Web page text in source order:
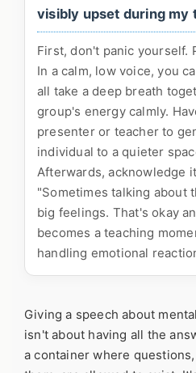
visibly upset during my
First, don't panic yourself.
In a calm, low voice, you
all take a deep breath
group's energy calmly.
presenter or teacher to
individual to a quieter
Afterwards, acknowledge
"Sometimes talking about
big feelings. That's okay
becomes a teaching
handling emotional
Giving a speech about
isn't about having all the
a container where